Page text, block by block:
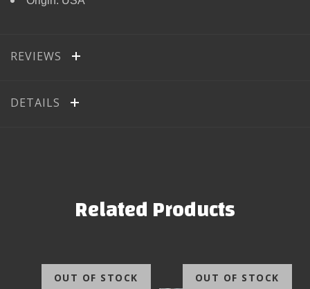
REVIEWS
DETAILS
Related Products
OUT OF STOCK OUT OF STOCK